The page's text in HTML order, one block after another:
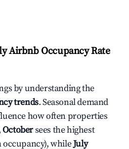
Airbnb Occupancy Rate
by understanding the
trends. Seasonal demand
how often properties
Octobersees the highest
occupancy), whileJuly